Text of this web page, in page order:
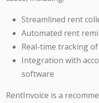
Streamlined rent
Automated rent
Real-time tracking
Integration with
software
RentInvoice is a